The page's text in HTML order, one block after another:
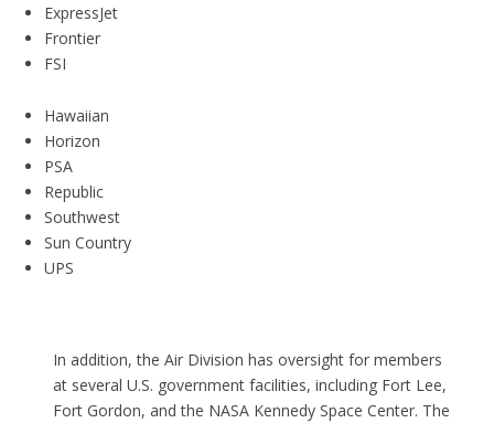
ExpressJet
Frontier
FSI
Hawaiian
Horizon
PSA
Republic
Southwest
Sun Country
UPS
In addition, the Air Division has oversight for members
at several U.S. government facilities, including Fort Lee,
Fort Gordon, and the NASA Kennedy Space Center. The